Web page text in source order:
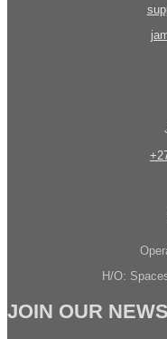
H/O:
JOIN OUR